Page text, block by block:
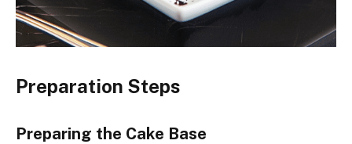
Preparation Steps
Preparing the Cake Base